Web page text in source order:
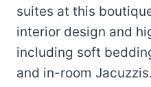
suites at this
interior design and
including soft
and in-room Jacuzzis.